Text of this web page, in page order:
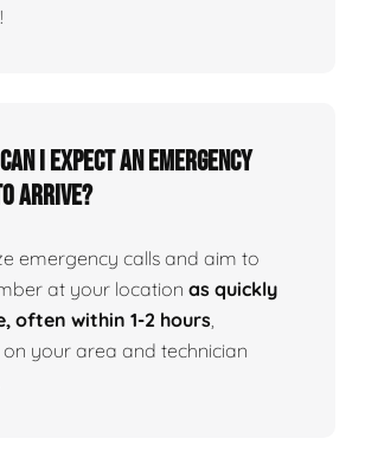
I Expect An Emergency
Arrive?
emergency calls and aim to
at your location as quickly
often within 1-2 hours,
your area and technician